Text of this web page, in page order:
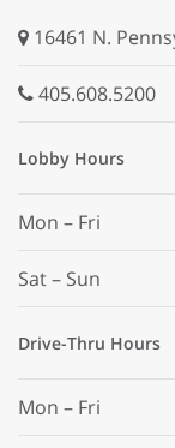
16461 N.
405.608.5200
Lobby Hours
Mon – Fri
Sat – Sun
Drive-Thru Hours
Mon – Fri